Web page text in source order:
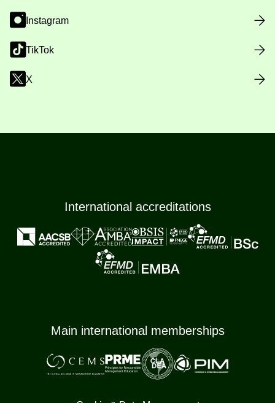
Instagram
TikTok
X
International accreditations
Main international memberships